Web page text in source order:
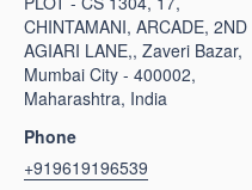
CHINTAMANI, ARCADE, 2ND
AGIARI LANE,, Zaveri Bazar,
Mumbai City - 400002,
Maharashtra, India
Phone
+919619196539